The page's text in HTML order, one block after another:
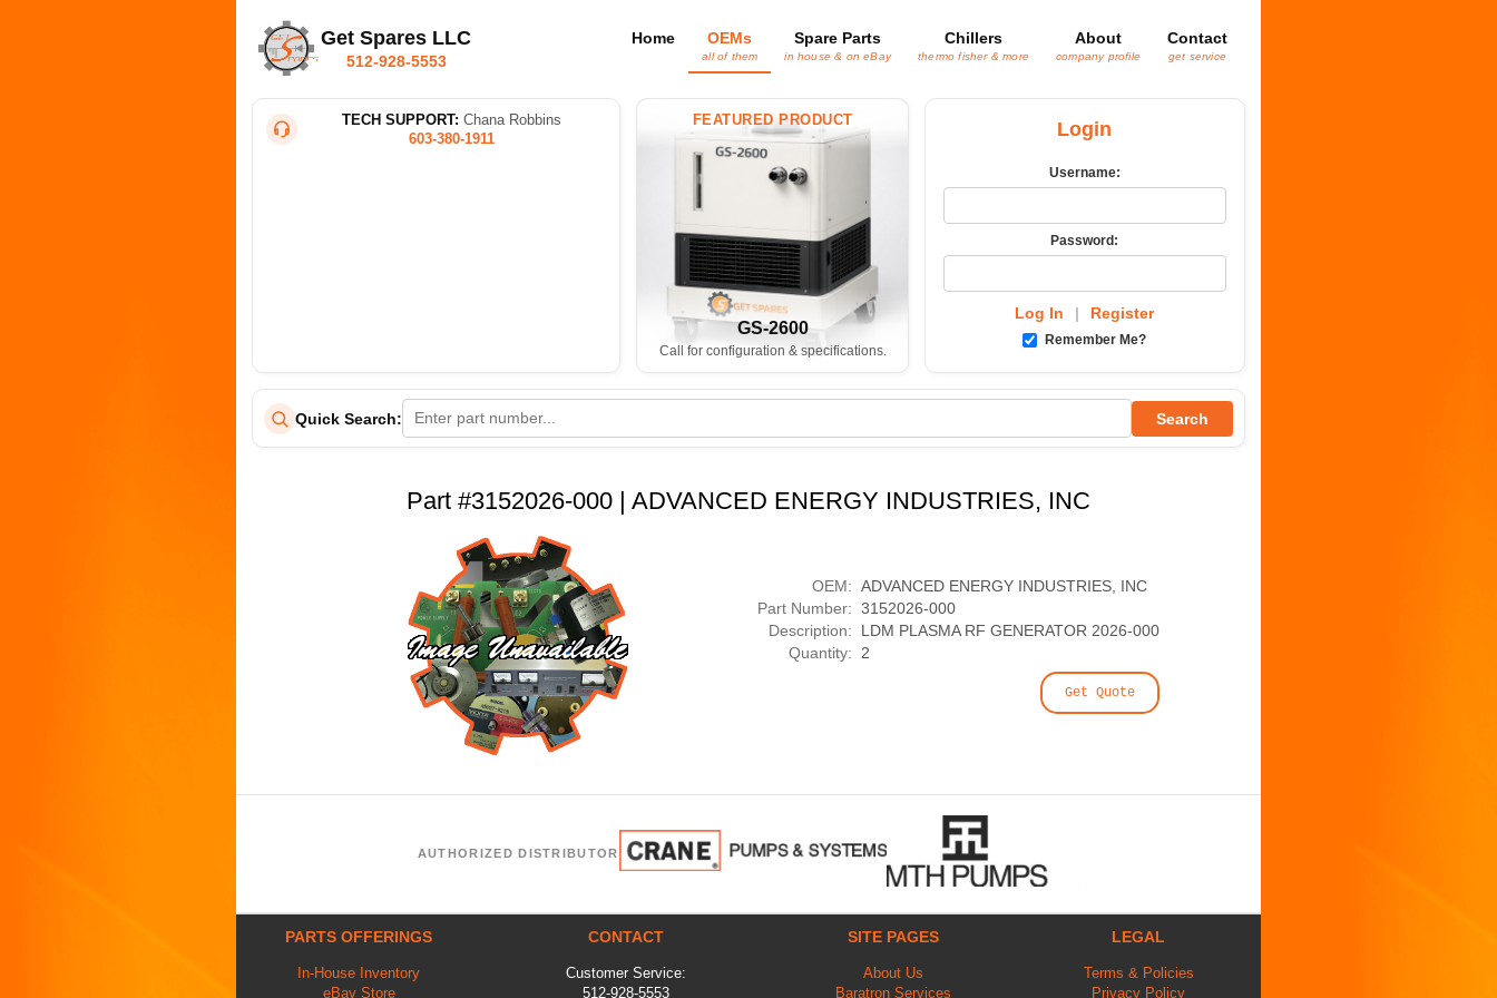
Get Spares LLC
512-928-5553
Home OEMs
all of them
Spare Parts
in house & on eBay
Chillers
thermo fisher & more
About
company profile
Contact
get service
TECH SUPPORT: Chana Robbins
603-380-1911
FEATURED PRODUCT
GS-2600
Call for configuration & specifications.
Login
Username:
Password:
Log In | Register
Remember Me?
Quick Search: Search
Part #3152026-000 | ADVANCED ENERGY INDUSTRIES, INC
OEM: ADVANCED ENERGY INDUSTRIES, INC
Part Number: 3152026-000
Description:
LDM PLASMA RF GENERATOR 2026-000
Quantity:
2
Get Quote
AUTHORIZED DISTRIBUTOR
PARTS OFFERINGS
In-House Inventory
eBay Store
CONTACT
Customer Service:
512-928-5553
SITE PAGES
About Us
Baratron Services
LEGAL
Terms & Policies
Privacy Policy